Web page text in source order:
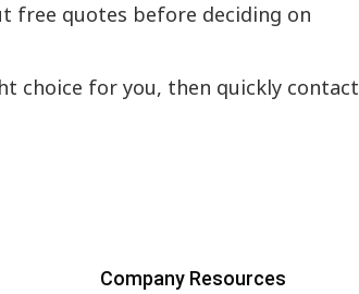
free quotes before deciding on
choice for you, then quickly contact
Company Resources